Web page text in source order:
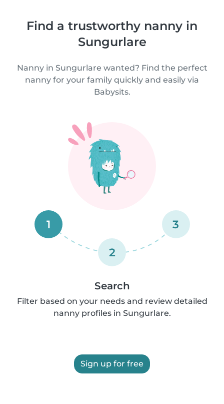
Find a trustworthy nanny in
Sungurlare
Nanny in Sungurlare wanted? Find the perfect
nanny for your family quickly and easily via
Babysits.
1
2
3
Search
Filter based on your needs and review detailed
nanny profiles in Sungurlare.
Sign up for free